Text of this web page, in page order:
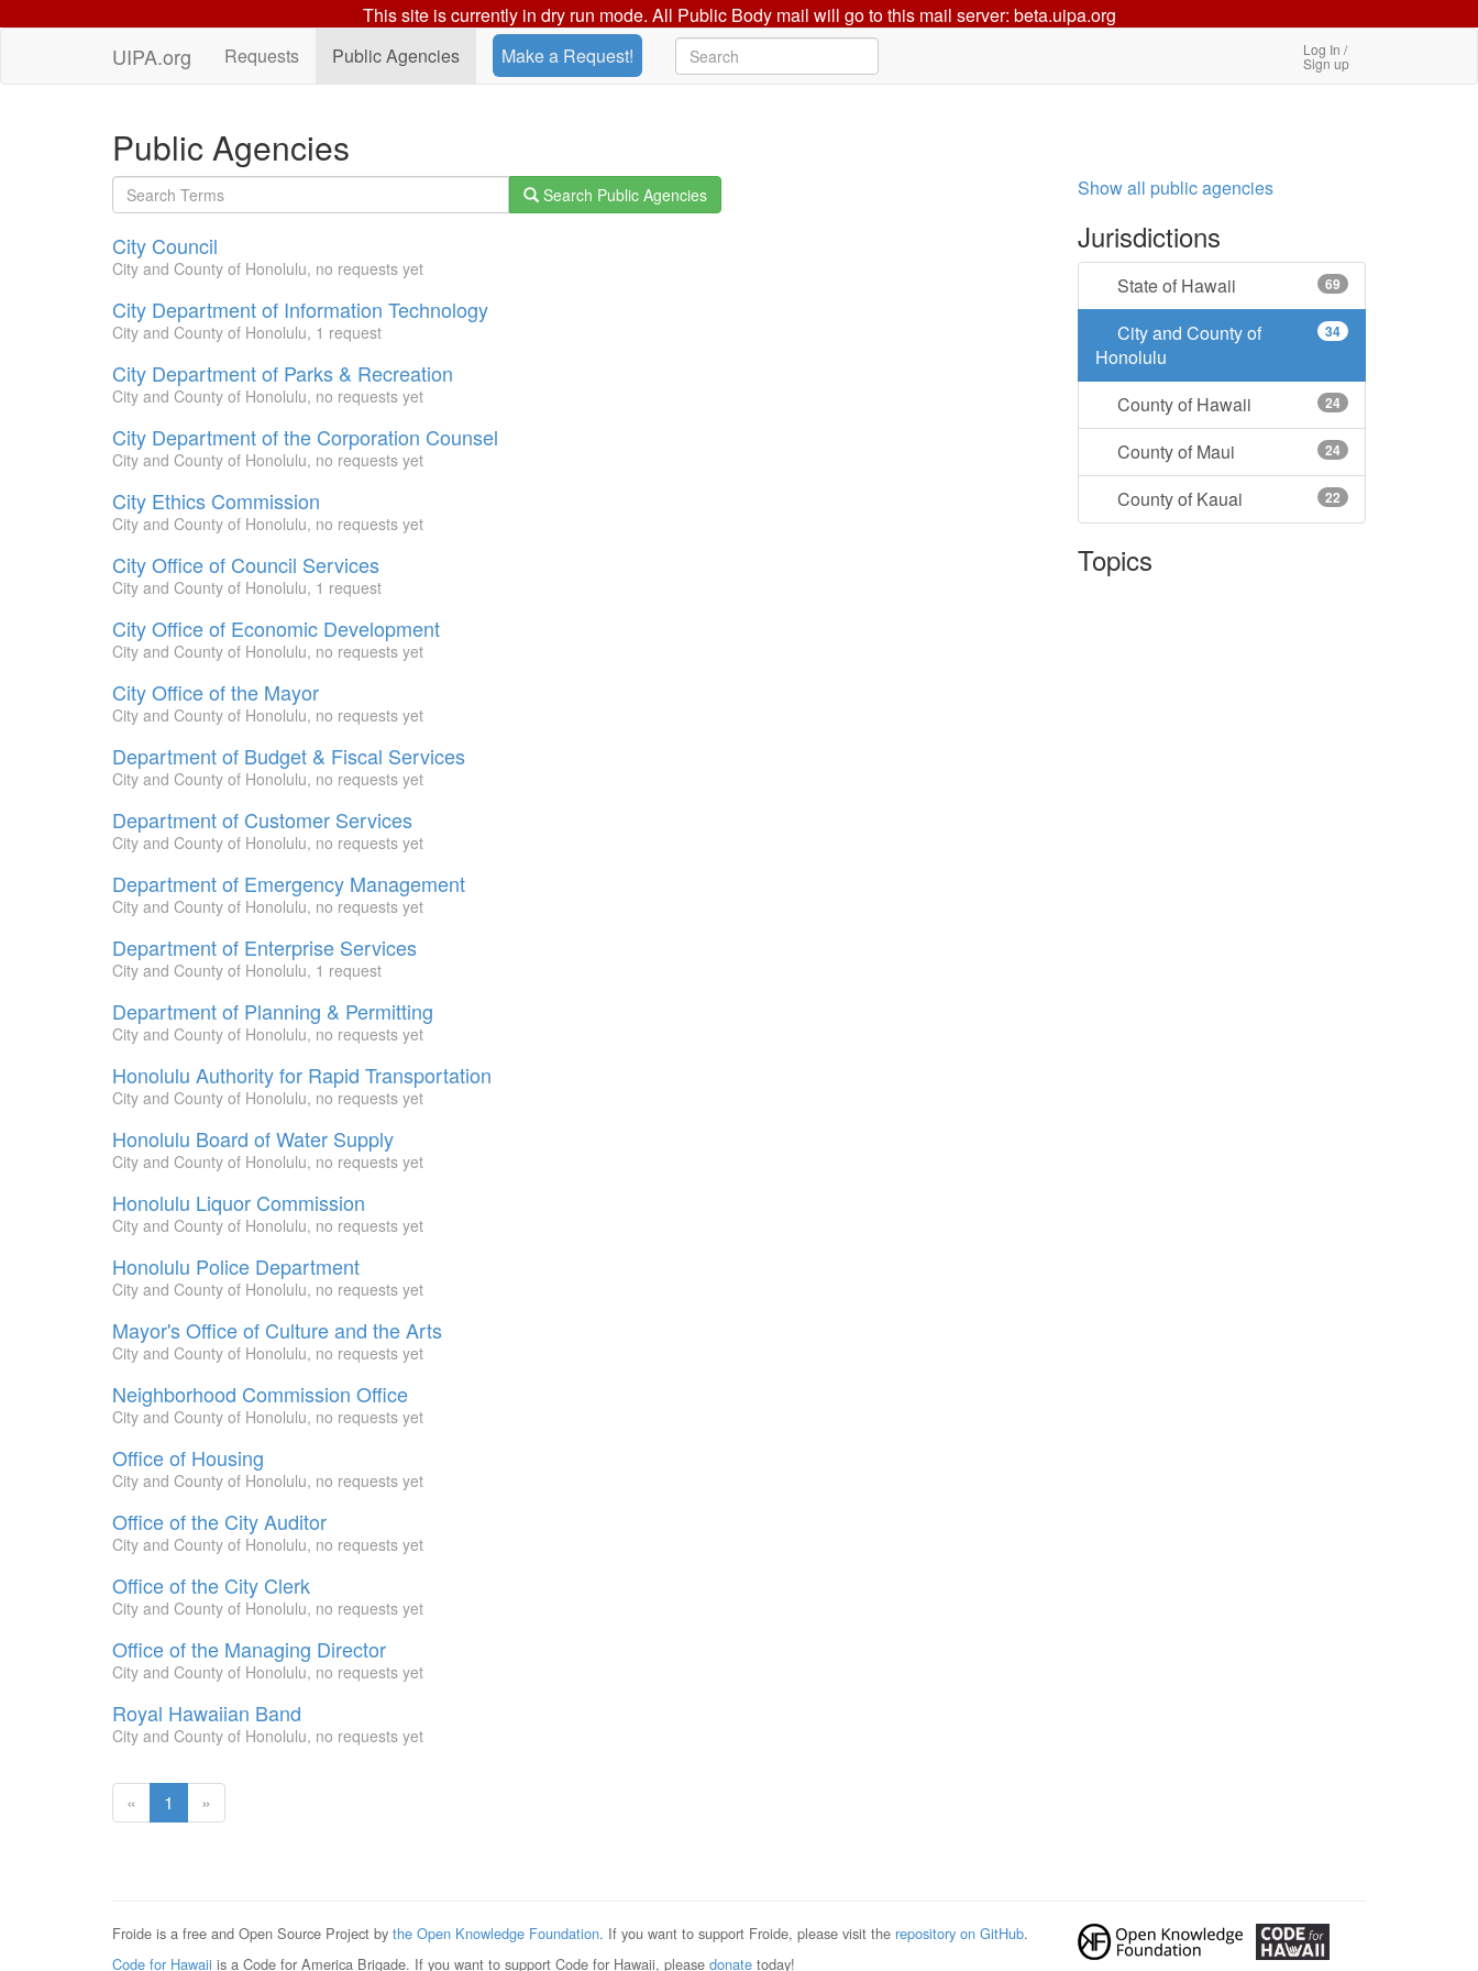
This site is currently in dry run mode. All Public Body mail will go to this mail server: beta.uipa.org
UIPA.org Requests Public Agencies Make a Request! Log In /
Sign up
Public Agencies
Search Public Agencies
City Council
City and County of Honolulu, no requests yet
City Department of Information Technology
City and County of Honolulu, 1 request
City Department of Parks & Recreation
City and County of Honolulu, no requests yet
City Department of the Corporation Counsel
City and County of Honolulu, no requests yet
City Ethics Commission
City and County of Honolulu, no requests yet
City Office of Council Services
City and County of Honolulu, 1 request
City Office of Economic Development
City and County of Honolulu, no requests yet
City Office of the Mayor
City and County of Honolulu, no requests yet
Department of Budget & Fiscal Services
City and County of Honolulu, no requests yet
Department of Customer Services
City and County of Honolulu, no requests yet
Department of Emergency Management
City and County of Honolulu, no requests yet
Department of Enterprise Services
City and County of Honolulu, 1 request
Department of Planning & Permitting
City and County of Honolulu, no requests yet
Honolulu Authority for Rapid Transportation
City and County of Honolulu, no requests yet
Honolulu Board of Water Supply
City and County of Honolulu, no requests yet
Honolulu Liquor Commission
City and County of Honolulu, no requests yet
Honolulu Police Department
City and County of Honolulu, no requests yet
Mayor's Office of Culture and the Arts
City and County of Honolulu, no requests yet
Neighborhood Commission Office
City and County of Honolulu, no requests yet
Office of Housing
City and County of Honolulu, no requests yet
Office of the City Auditor
City and County of Honolulu, no requests yet
Office of the City Clerk
City and County of Honolulu, no requests yet
Office of the Managing Director
City and County of Honolulu, no requests yet
Royal Hawaiian Band
City and County of Honolulu, no requests yet
« 1 (current
page)
»
Show all public agencies
Jurisdictions
69
State of Hawaii
34
City and County of
Honolulu
24
County of Hawaii
24
County of Maui
22
County of Kauai
Topics
Froide is a free and Open Source Project by the Open Knowledge Foundation. If you want to support Froide, please visit the repository on GitHub.
Code for Hawaii is a Code for America Brigade. If you want to support Code for Hawaii, please donate today!